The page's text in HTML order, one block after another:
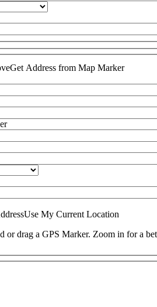
Get Address from Map Marker
Use My Current Location
or drag a GPS Marker. Zoom in for a